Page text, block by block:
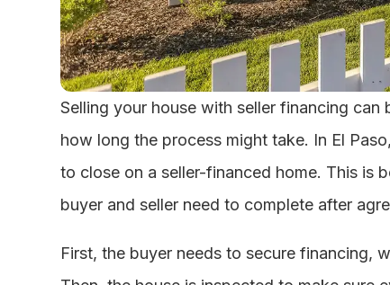
Selling your house with seller financing
how long the process might take. In El
to close on a seller-financed home. This is
buyer and seller need to complete after
First, the buyer needs to secure financing,